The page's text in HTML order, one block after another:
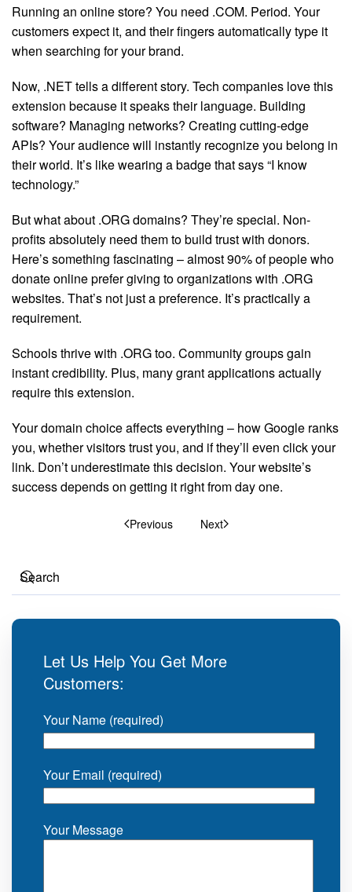
Running an online store? You need .COM. Period. Your
customers expect it, and their fingers automatically type it
when searching for your brand.
Now, .NET tells a different story. Tech companies love this
extension because it speaks their language. Building
software? Managing networks? Creating cutting-edge
APIs? Your audience will instantly recognize you belong in
their world. It’s like wearing a badge that says “I know
technology.”
But what about .ORG domains? They’re special. Non-
profits absolutely need them to build trust with donors.
Here’s something fascinating – almost 90% of people who
donate online prefer giving to organizations with .ORG
websites. That’s not just a preference. It’s practically a
requirement.
Schools thrive with .ORG too. Community groups gain
instant credibility. Plus, many grant applications actually
require this extension.
Your domain choice affects everything – how Google ranks
you, whether visitors trust you, and if they’ll even click your
link. Don’t underestimate this decision. Your website’s
success depends on getting it right from day one.
Previous Next
Let Us Help You Get More
Customers:
Your Name (required)
Your Email (required)
Your Message